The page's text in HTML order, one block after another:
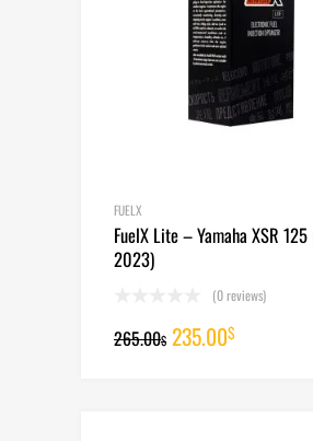
FUELX
FuelX Lite – Yamaha XSR
2023)
(0 reviews)
265.00$ Original
235.00$Current